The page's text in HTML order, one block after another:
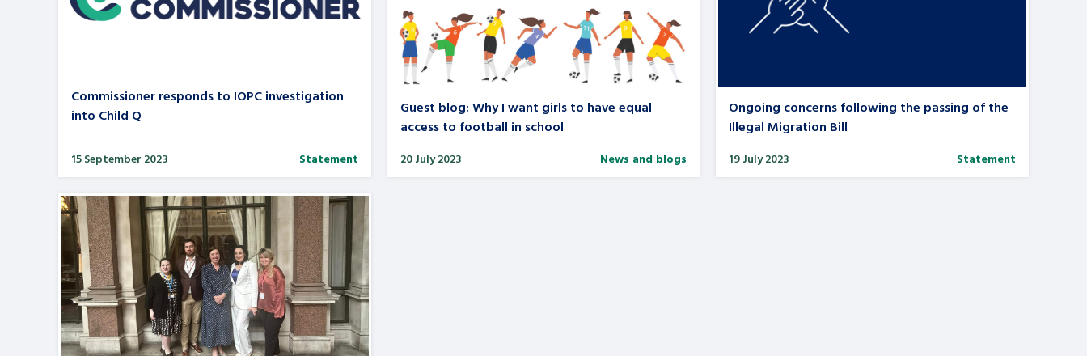
Commissioner responds to IOPC investigation
into Child Q
15 September 2023 Statement
Guest blog: Why I want girls to have equal
access to football in school
20 July 2023 News and blogs
Ongoing concerns following the passing of the
Illegal Migration Bill
19 July 2023 Statement